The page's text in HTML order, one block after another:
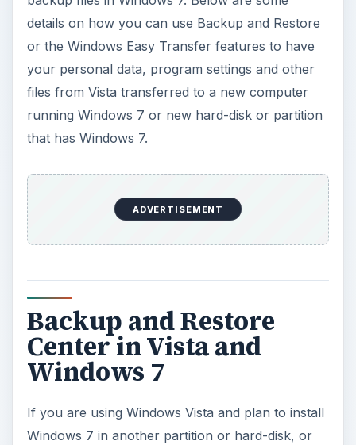
details on how you can use Backup and Restore
or the Windows Easy Transfer features to have
your personal data, program settings and other
files from Vista transferred to a new computer
running Windows 7 or new hard-disk or partition
that has Windows 7.
ADVERTISEMENT
Backup and Restore
Center in Vista and
Windows 7
If you are using Windows Vista and plan to install
Windows 7 in another partition or hard-disk, or